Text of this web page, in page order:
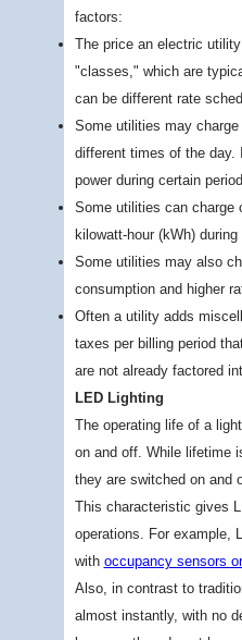
factors:
The price an electric
"classes," which are
can be different rate
Some utilities may
different times of the day.
power during certain
Some utilities can charge
kilowatt-hour (kWh)
Some utilities may also
consumption and higher
Often a utility adds
taxes per billing period
are not already factored
LED Lighting
The operating life of a
on and off. While lifetime
they are switched on and
This characteristic gives
operations. For example,
with occupancy sensors
Also, in contrast to
almost instantly, with no